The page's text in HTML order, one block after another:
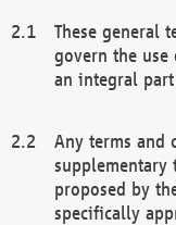
These general
govern the use
an integral
Any terms and
supplementary
proposed by
specifically